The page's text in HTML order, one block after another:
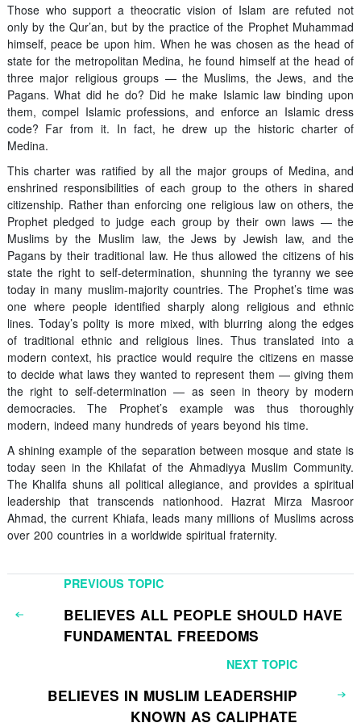
Those who support a theocratic vision of Islam are refuted not
only by the Qur’an, but by the practice of the Prophet Muhammad
himself, peace be upon him. When he was chosen as the head of
state for the metropolitan Medina, he found himself at the head of
three major religious groups — the Muslims, the Jews, and the
Pagans. What did he do? Did he make Islamic law binding upon
them, compel Islamic professions, and enforce an Islamic dress
code? Far from it. In fact, he drew up the historic charter of
Medina.
This charter was ratified by all the major groups of Medina, and
enshrined responsibilities of each group to the others in shared
citizenship. Rather than enforcing one religious law on others, the
Prophet pledged to judge each group by their own laws — the
Muslims by the Muslim law, the Jews by Jewish law, and the
Pagans by their traditional law. He thus allowed the citizens of his
state the right to self-determination, shunning the tyranny we see
today in many muslim-majority countries. The Prophet’s time was
one where people identified sharply along religious and ethnic
lines. Today’s polity is more mixed, with blurring along the edges
of traditional ethnic and religious lines. Thus translated into a
modern context, his practice would require the citizens en masse
to decide what laws they wanted to represent them — giving them
the right to self-determination — as seen in theory by modern
democracies. The Prophet’s example was thus thoroughly
modern, indeed many hundreds of years beyond his time.
A shining example of the separation between mosque and state is
today seen in the Khilafat of the Ahmadiyya Muslim Community.
The Khalifa shuns all political allegiance, and provides a spiritual
leadership that transcends nationhood. Hazrat Mirza Masroor
Ahmad, the current Khiafa, leads many millions of Muslims across
over 200 countries in a worldwide spiritual fraternity.
PREVIOUS TOPIC
BELIEVES ALL PEOPLE SHOULD HAVE
FUNDAMENTAL FREEDOMS
NEXT TOPIC
BELIEVES IN MUSLIM LEADERSHIP
KNOWN AS CALIPHATE